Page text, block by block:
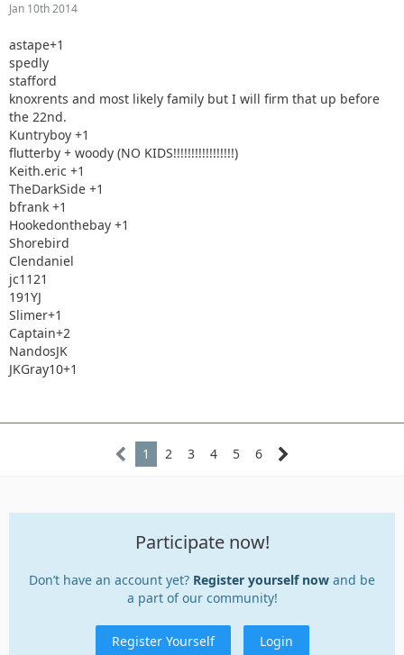
Jan 10th 2014
astape+1
spedly
stafford
knoxrents and most likely family but I will firm that up before
the 22nd.
Kuntryboy +1
flutterby + woody (NO KIDS!!!!!!!!!!!!!!!!!)
Keith.eric +1
TheDarkSide +1
bfrank +1
Hookedonthebay +1
Shorebird
Clendaniel
jc1121
191YJ
Slimer+1
Captain+2
NandosJK
JKGray10+1
1 2 3 4 5 6
Participate now!
Don’t have an account yet? Register yourself now and be
a part of our community!
Register Yourself Login